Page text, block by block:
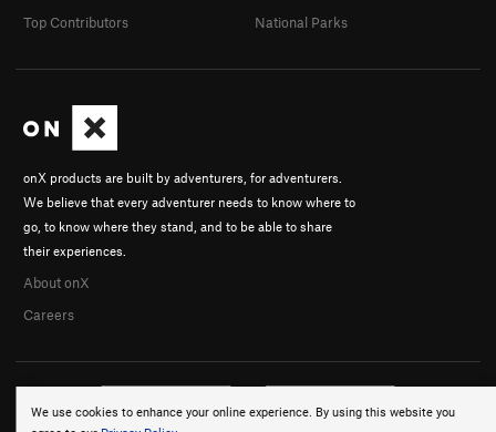
We use cookies to enhance your online experience. By using this website you
onX products are built by adventurers, for adventurers.
We believe that every adventurer needs to know where to
go, to know where they stand, and to be able to share
their experiences.
About onX
Careers
Top Contributors
National Parks